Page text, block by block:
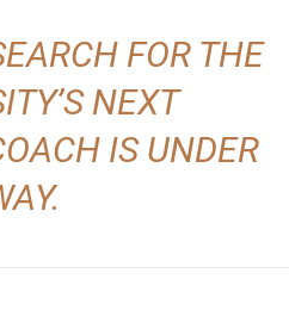
FOR THE
NEXT
IS UNDER